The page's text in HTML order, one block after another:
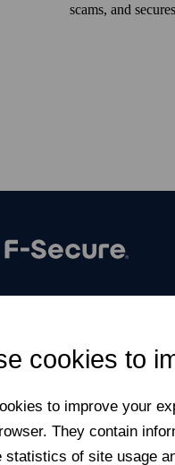
scams, and
cookies to
to improve your
They contain
statistics of site usage